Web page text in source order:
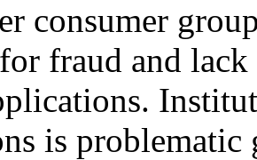
consumer
fraud and
is problematic